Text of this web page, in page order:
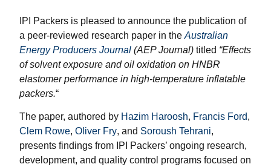
IPI Packers is pleased to announce the publication of
a peer-reviewed research paper in the Australian
Energy Producers Journal (AEP Journal) titled “Effects
of solvent exposure and oil oxidation on HNBR
elastomer performance in high-temperature inflatable
packers.“
The paper, authored by Hazim Haroosh, Francis Ford,
Clem Rowe, Oliver Fry, and Soroush Tehrani,
presents findings from IPI Packers’ ongoing research,
development, and quality control programs focused on